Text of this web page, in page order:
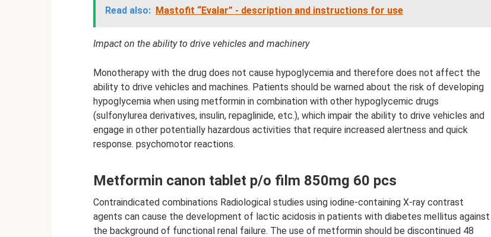
Read also: Mastofit “Evalar” - description and instructions for use
Impact on the ability to drive vehicles and machinery
Monotherapy with the drug does not cause hypoglycemia and therefore does not affect the
ability to drive vehicles and machines. Patients should be warned about the risk of developing
hypoglycemia when using metformin in combination with other hypoglycemic drugs
(sulfonylurea derivatives, insulin, repaglinide, etc.), which impair the ability to drive vehicles and
engage in other potentially hazardous activities that require increased alertness and quick
response. psychomotor reactions.
Metformin canon tablet p/o film 850mg 60 pcs
Contraindicated combinations Radiological studies using iodine-containing X-ray contrast
agents can cause the development of lactic acidosis in patients with diabetes mellitus against
the background of functional renal failure. The use of metformin should be discontinued 48